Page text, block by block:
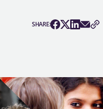
SHARE: